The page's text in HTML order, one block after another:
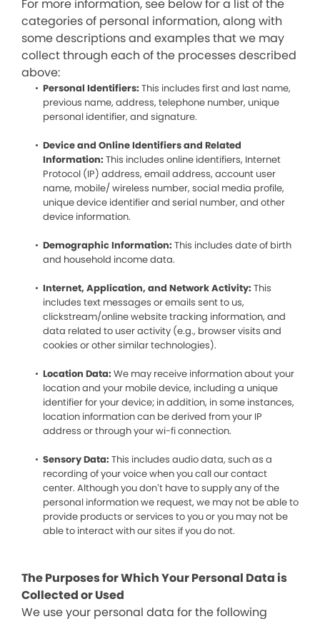
For more information, see below for a list of the
categories of personal information, along with
some descriptions and examples that we may
collect through each of the processes described
above:
Personal Identifiers: This includes first and last name,
previous name, address, telephone number, unique
personal identifier, and signature.
Device and Online Identifiers and Related
Information: This includes online identifiers, Internet
Protocol (IP) address, email address, account user
name, mobile/ wireless number, social media profile,
unique device identifier and serial number, and other
device information.
Demographic Information: This includes date of birth
and household income data.
Internet, Application, and Network Activity: This
includes text messages or emails sent to us,
clickstream/online website tracking information, and
data related to user activity (e.g., browser visits and
cookies or other similar technologies).
Location Data: We may receive information about your
location and your mobile device, including a unique
identifier for your device; in addition, in some instances,
location information can be derived from your IP
address or through your wi-fi connection.
Sensory Data: This includes audio data, such as a
recording of your voice when you call our contact
center. Although you don’t have to supply any of the
personal information we request, we may not be able to
provide products or services to you or you may not be
able to interact with our sites if you do not.
The Purposes for Which Your Personal Data is
Collected or Used
We use your personal data for the following